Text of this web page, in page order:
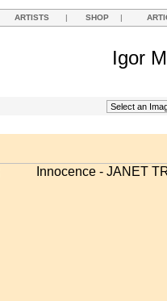
ARTISTS | SHOP |
Igor